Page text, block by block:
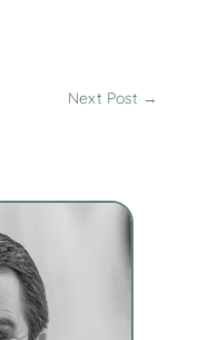
Next Post →